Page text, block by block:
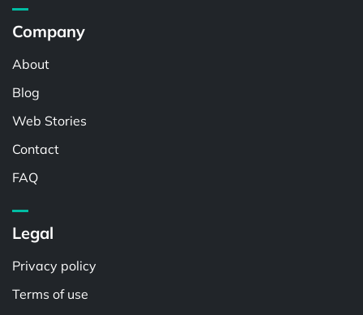
Company
About
Blog
Web Stories
Contact
FAQ
Legal
Privacy policy
Terms of use